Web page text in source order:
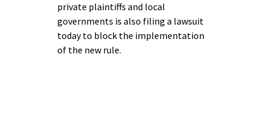
private plaintiffs and local
governments is also filing a lawsuit
today to block the implementation
of the new rule.